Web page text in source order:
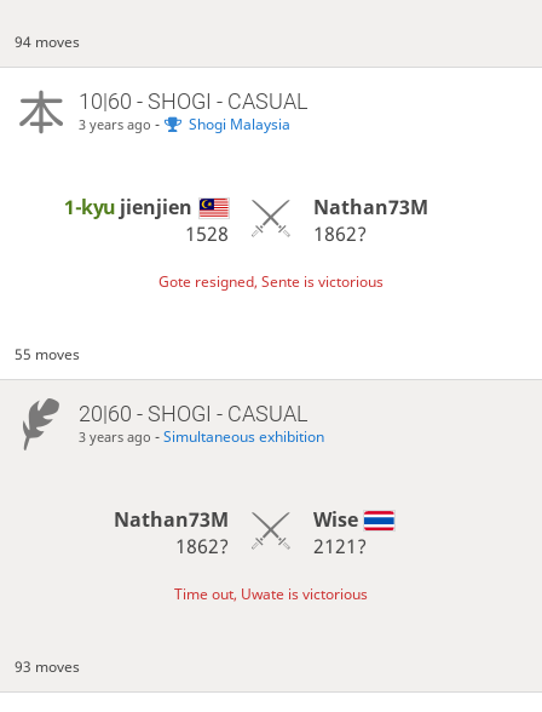
94 moves
10|60 - SHOGI - CASUAL
3 years ago - Shogi Malaysia
1-kyu jienjien
1528
Nathan73M
1862?
Gote resigned, Sente is victorious
55 moves
20|60 - SHOGI - CASUAL
3 years ago -Simultaneous exhibition
Nathan73M
1862?
Wise
2121?
Time out, Uwate is victorious
93 moves